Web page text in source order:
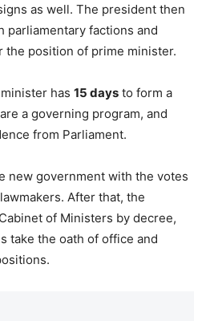
as well. The president then
parliamentary factions and
the position of prime minister.
has 15 days to form a
a governing program, and
from Parliament.
new government with the votes
After that, the
of Ministers by decree,
take the oath of office and